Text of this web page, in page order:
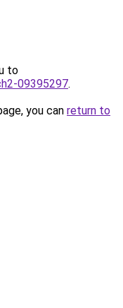
to
09395297.
you can return to